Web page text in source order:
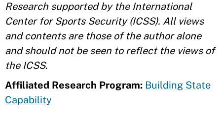
Research supported by the International
Center for Sports Security (ICSS). All views
and contents are those of the author alone
and should not be seen to reflect the views of
the ICSS.
Affiliated Research Program: Building State
Capability